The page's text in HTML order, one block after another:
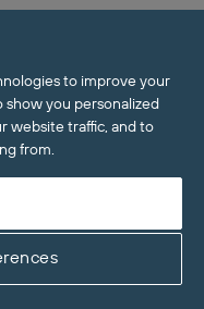
to improve your
you personalized
website traffic, and to
from.
Residential,